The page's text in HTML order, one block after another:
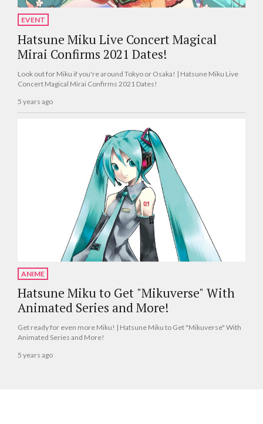
EVENT
Hatsune Miku Live Concert Magical
Mirai Confirms 2021 Dates!
Look out for Miku if you're around Tokyo or Osaka! | Hatsune Miku Live
Concert Magical Mirai Confirms 2021 Dates!
5 years ago
ANIME
Hatsune Miku to Get "Mikuverse" With
Animated Series and More!
Get ready for even more Miku! | Hatsune Miku to Get "Mikuverse" With
Animated Series and More!
5 years ago